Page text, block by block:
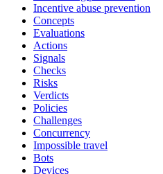
Incentive abuse prevention
Concepts
Evaluations
Actions
Signals
Checks
Risks
Verdicts
Policies
Challenges
Concurrency
Impossible travel
Bots
Devices